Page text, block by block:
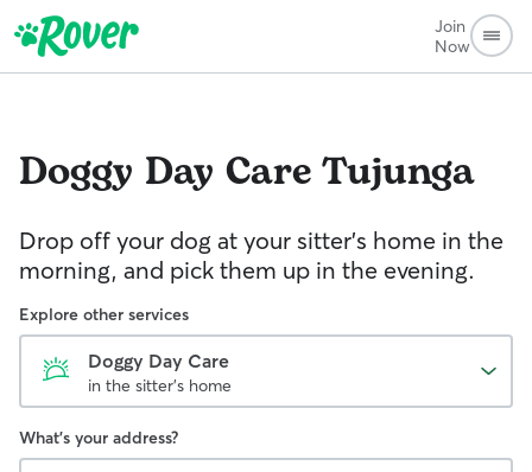
Join
Now
Doggy Day CareTujunga
Drop off your dog at your sitter's home in the
morning, and pick them up in the evening.
Explore other services
Doggy Day Care
in the sitter's home
What's your address?